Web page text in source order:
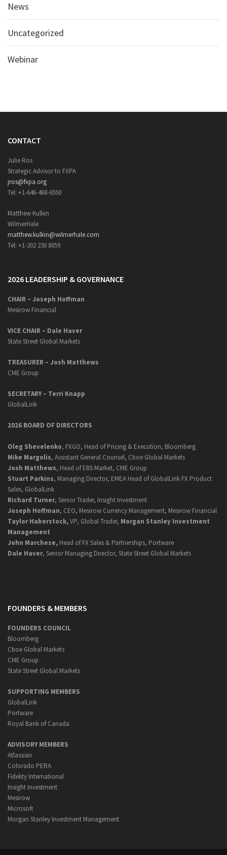
News
Uncategorized
Webinar
CONTACT
Julie Ros
Strategic Advisor to FXPA
jros@fxpa.org
Tel: +1-646-468-6550
Matthew Kulkin
WilmerHale
matthew.kulkin@wilmerhale.com
Tel: +1-202 230 8059
2026 LEADERSHIP & GOVERNANCE
CHAIR – Joseph Hoffman
Mesirow Financial
VICE CHAIR – Dale Haver
State Street Global Markets
TREASURER – Josh Matthews
CME Group
SECRETARY – Terri Knapp
GlobalLink
2026 BOARD OF DIRECTORS
Oleg Shevelenko, FXGO, Head of Pricing & Execution, Bloomberg
Mike Margolis, Assistant General Counsel, Cboe Global Markets
Josh Matthews, Head of EBS Market, CME Group
Stuart Parkins, Managing Director, EMEA Head of GlobalLink FX Product
Sales, GlobalLink
Richard Turner, Senior Trader, Insight Investment
Joseph Hoffman, CEO, Mesirow Currency Management, Mesirow Financial
Taylor Haberstock,VP, Global Trader, Morgan Stanley Investment
Management
John Marchese, Head of FX Sales & Partnerships, Portware
Dale Haver, Senior Managing Director, State Street Global Markets
FOUNDERS & MEMBERS
FOUNDERS COUNCIL
Bloomberg
Cboe Global Markets
CME Group
State Street Global Markets
SUPPORTING MEMBERS
GlobalLink
Portware
Royal Bank of Canada
ADVISORY MEMBERS
Atlassian
Colorado PERA
Fidelity International
Insight Investment
Mesirow
Microsoft
Morgan Stanley Investment Management